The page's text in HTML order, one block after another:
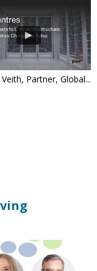
Partner, Global...